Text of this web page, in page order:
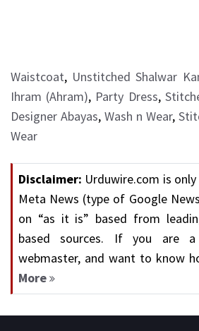
Waistcoat, Unstitched Shalwar
Ihram (Ahram), Party Dress,
Designer Abayas, Wash n Wear,
Wear
Disclaimer: Urduwire.com is
Meta News (type of Google
on “as it is” based from
based sources. If you are
webmaster, and want to know
More